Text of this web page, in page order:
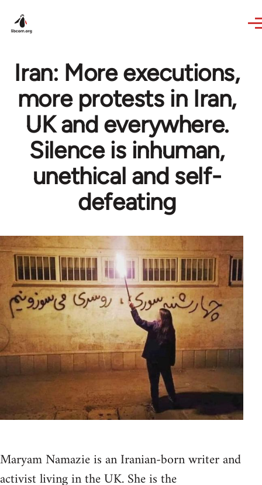
Iran: More executions,
more protests in Iran,
UK and everywhere.
Silence is inhuman,
unethical and self-
defeating
Maryam Namazie is an Iranian-born writer and
activist living in the UK. She is the